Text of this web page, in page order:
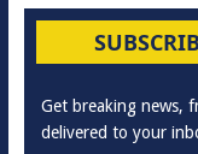
Get breaking news,
delivered to your